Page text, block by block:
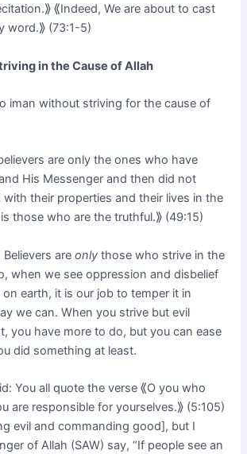
⟪Indeed, We are about to cast
word.⟫ (73:1-5)
in the Cause of Allah
iman without striving for the cause of
are only the ones who have
His Messenger and then did not
their properties and their lives in the
those who are the truthful.⟫ (49:15)
Believers areonly those who strive in the
when we see oppression and disbelief
earth, it is our job to temper it in
we can. When you strive but evil
you have more to do, but you can ease
did something at least.
You all quote the verse ⟪O you who
are responsible for yourselves.⟫ (5:105)
evil and commanding good], but I
of Allah (SAW) say, “If people see an